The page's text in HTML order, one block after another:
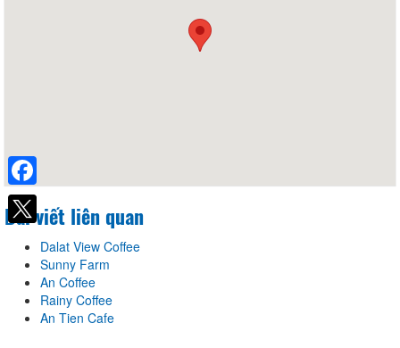
Bài viết liên quan
Dalat View Coffee
Sunny Farm
An Coffee
Rainy Coffee
An Tien Cafe
Facebook